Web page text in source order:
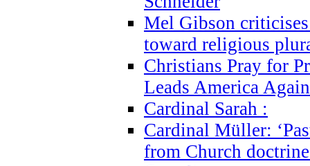
Mel Gibson
toward religious
Christians Pray for
Leads America Again
Cardinal Sarah :
Cardinal Müller:
from Church